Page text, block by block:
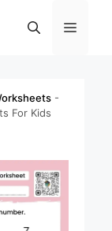
Menu
-
For Kids